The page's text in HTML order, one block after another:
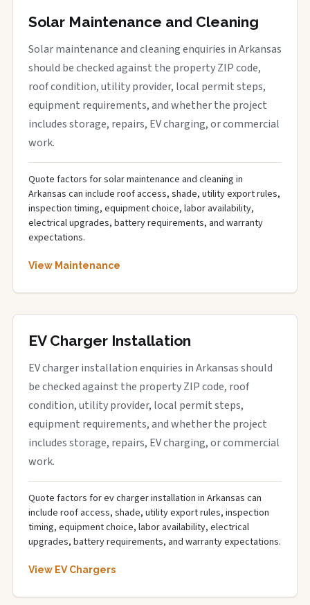
Solar Maintenance and Cleaning
Solar maintenance and cleaning enquiries in Arkansas
should be checked against the property ZIP code,
roof condition, utility provider, local permit steps,
equipment requirements, and whether the project
includes storage, repairs, EV charging, or commercial
work.
Quote factors for solar maintenance and cleaning in
Arkansas can include roof access, shade, utility export rules,
inspection timing, equipment choice, labor availability,
electrical upgrades, battery requirements, and warranty
expectations.
View Maintenance
EV Charger Installation
EV charger installation enquiries in Arkansas should
be checked against the property ZIP code, roof
condition, utility provider, local permit steps,
equipment requirements, and whether the project
includes storage, repairs, EV charging, or commercial
work.
Quote factors for ev charger installation in Arkansas can
include roof access, shade, utility export rules, inspection
timing, equipment choice, labor availability, electrical
upgrades, battery requirements, and warranty expectations.
View EV Chargers